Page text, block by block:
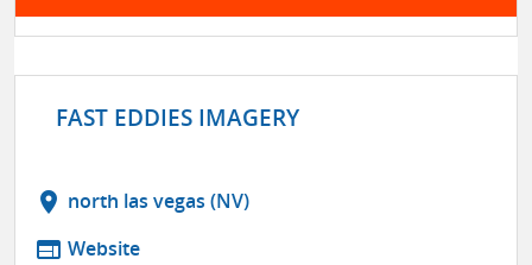
FAST EDDIES IMAGERY
location_on north las vegas (NV)
web Website